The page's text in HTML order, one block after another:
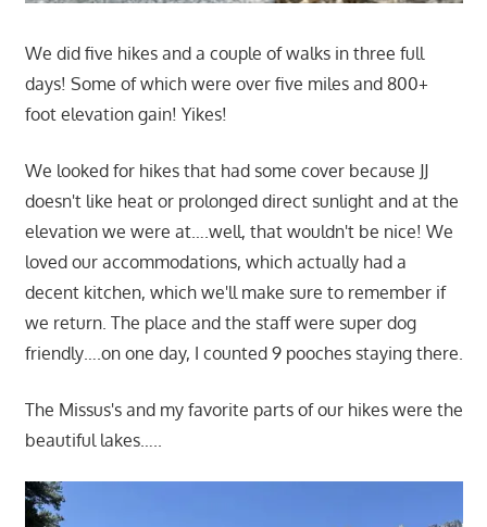
We did five hikes and a couple of walks in three full
days! Some of which were over five miles and 800+
foot elevation gain! Yikes!
We looked for hikes that had some cover because JJ
doesn't like heat or prolonged direct sunlight and at the
elevation we were at….well, that wouldn't be nice! We
loved our accommodations, which actually had a
decent kitchen, which we'll make sure to remember if
we return. The place and the staff were super dog
friendly….on one day, I counted 9 pooches staying there.
The Missus's and my favorite parts of our hikes were the
beautiful lakes…..